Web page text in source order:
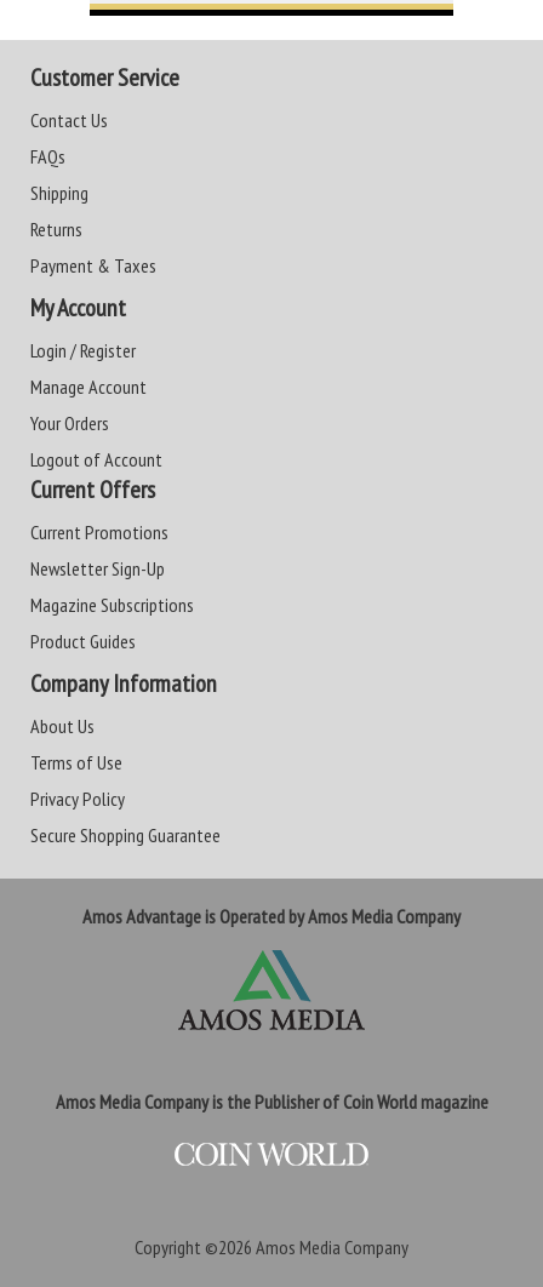
Customer Service
Contact Us
FAQs
Shipping
Returns
Payment & Taxes
My Account
Login / Register
Manage Account
Your Orders
Logout of Account
Current Offers
Current Promotions
Newsletter Sign-Up
Magazine Subscriptions
Product Guides
Company Information
About Us
Terms of Use
Privacy Policy
Secure Shopping Guarantee
Amos Advantage is Operated by Amos Media Company
Amos Media Company is the Publisher of Coin World magazine
Copyright ©2026 Amos Media Company